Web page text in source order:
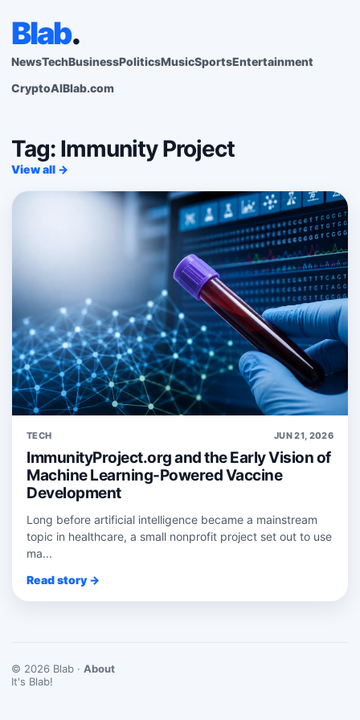
Blab.
NewsTechBusinessPoliticsMusicSportsEntertainment
CryptoAIBlab.com
Tag: Immunity Project
View all →
TECH JUN 21, 2026
ImmunityProject.org and the Early Vision of
Machine Learning-Powered Vaccine
Development
Long before artificial intelligence became a mainstream
topic in healthcare, a small nonprofit project set out to use
ma...
Read story →
© 2026 Blab · About
It's Blab!